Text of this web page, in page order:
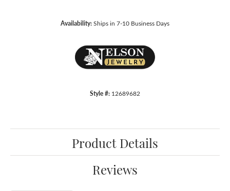
Availability:Ships in 7-10 Business Days
Style #: 12689682
Product Details
Reviews